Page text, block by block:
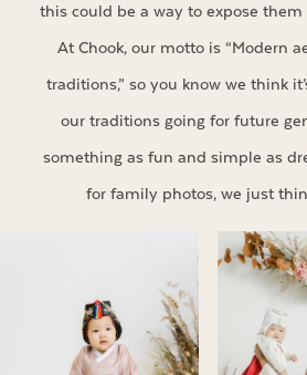
this could be a way to expose
At Chook, our motto is “Modern
traditions,” so you know we think
our traditions going for future
something as fun and simple as
for family photos, we just